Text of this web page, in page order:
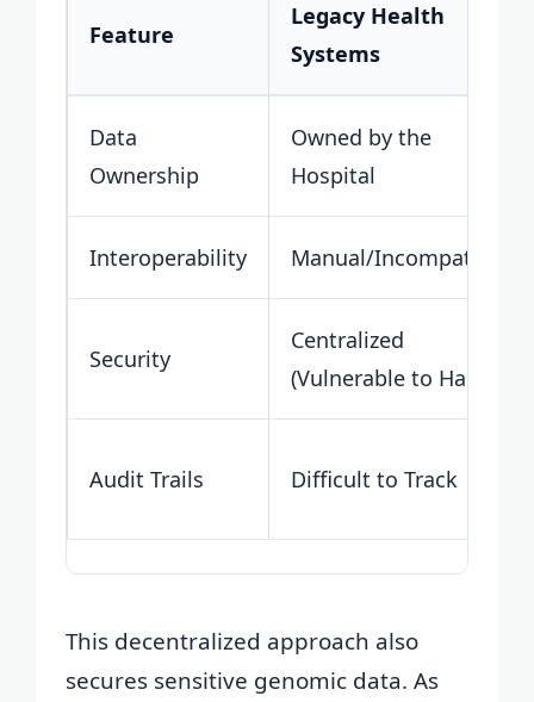
Feature
Legacy Health
Systems
Data
Ownership
Owned by the
Hospital
Interoperability Manual/Incompatible
Security
Centralized
(Vulnerable to Hacks)
Audit Trails Difficult to Track
This decentralized approach also
secures sensitive genomic data. As